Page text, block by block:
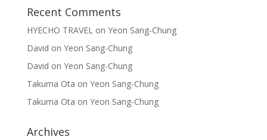
Recent Comments
HYECHO TRAVELon Yeon Sang-Chung
David on Yeon Sang-Chung
David on Yeon Sang-Chung
Takuma Ota on Yeon Sang-Chung
Takuma Ota on Yeon Sang-Chung
Archives